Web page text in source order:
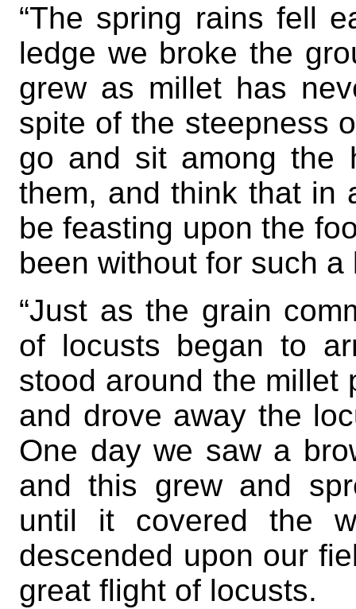
“The spring rains fell
ledge we broke the
grew as millet has
spite of the steepness
go and sit among the
them, and think that in
be feasting upon the
been without for such a
“Just as the grain
of locusts began to
stood around the millet
and drove away the
One day we saw a
and this grew and
until it covered the
descended upon our
great flight of locusts.